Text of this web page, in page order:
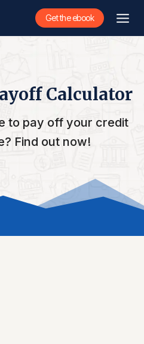
Get the ebook
Calculator
to pay off your credit
Find out now!